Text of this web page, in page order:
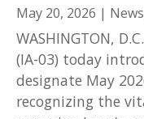
May 20, 2026 | News
WASHINGTON,
(IA-03) today
designate May
recognizing the